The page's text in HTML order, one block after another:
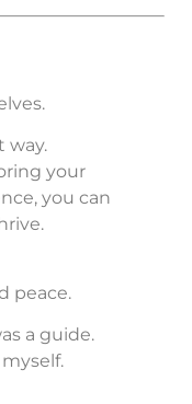
way.
your
you can
peace.
a guide.